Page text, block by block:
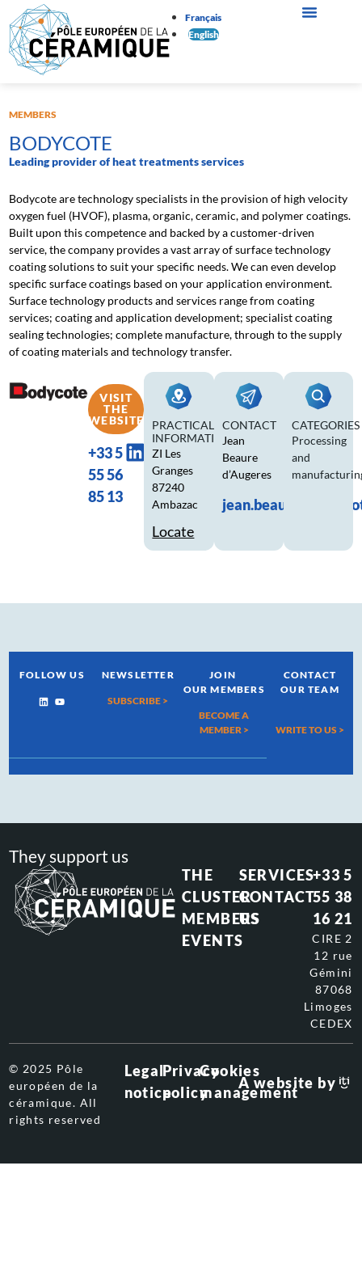
Français
English
MEMBERS
BODYCOTE
Leading provider of heat treatments services
Bodycote are technology specialists in the provision of high velocity
oxygen fuel (HVOF), plasma, organic, ceramic, and polymer coatings.
Built upon this competence and backed by a customer-driven
service, the company provides a vast array of surface technology
coating solutions to suit your specific needs. We can even develop
specific surface coatings based on your application environment.
Surface technology products and services range from coating
services; coating and application development; specialist coating
sealing technologies; complete manufacture, through to the supply
of coating materials and technology transfer.
VISIT
THE
WEBSITE
+33 5
55 56
85 13
PRACTICAL
INFORMATION
ZI Les
Granges
87240
Ambazac
Locate
CONTACT
Jean
Beaure
d’Augeres
CATEGORIES
Processing
and
FOLLOW US NEWSLETTER
SUBSCRIBE >
JOIN
OUR MEMBERS
BECOME A
MEMBER >
CONTACT
OUR TEAM
WRITE TO US >
They support us
THE
CLUSTER
MEMBERS
EVENTS
SERVICES
CONTACT
US
+33 5
55 38
16 21
CIRE 2
12 rue
Gémini
87068
Limoges
CEDEX
© 2025 Pôle
européen de la
céramique. All
rights reserved
Legal
notice
Privacy
policy
Cookies
management
A website by